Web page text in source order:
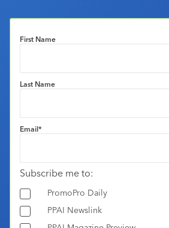
First Name
Last Name
Email*
Subscribe me to:
PromoPro Daily
PPAI Newslink